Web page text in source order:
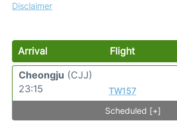
Disclaimer
Arrival Flight
Cheongju (CJJ)
23:15
TW157
Scheduled [+]